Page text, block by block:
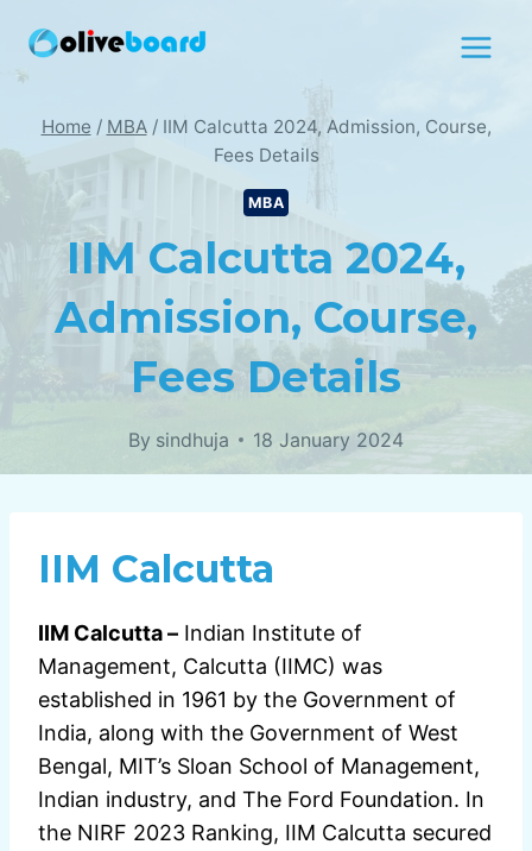
content
Home / MBA / IIM Calcutta 2024, Admission, Course,
Fees Details
MBA
IIM Calcutta 2024,
Admission, Course,
Fees Details
By sindhuja 18 January 2024
IIM Calcutta
IIM Calcutta – Indian Institute of
Management, Calcutta (IIMC) was
established in 1961 by the Government of
India, along with the Government of West
Bengal, MIT’s Sloan School of Management,
Indian industry, and The Ford Foundation. In
the NIRF 2023 Ranking, IIM Calcutta secured